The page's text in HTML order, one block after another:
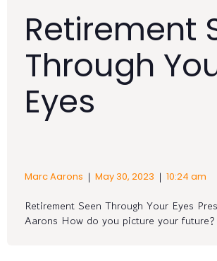
Retirement
Through
Eyes
Marc Aarons | May 30, 2023 | 10:24 am
Retirement Seen Through Your Eyes
Aarons How do you picture your